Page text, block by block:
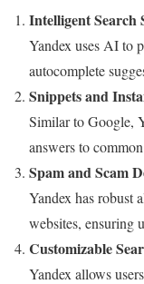
Intelligent Search
Yandex uses AI to
autocomplete
Snippets and
Similar to Google,
answers to
Spam and Scam
Yandex has robust
websites, ensuring
Customizable
Yandex allows